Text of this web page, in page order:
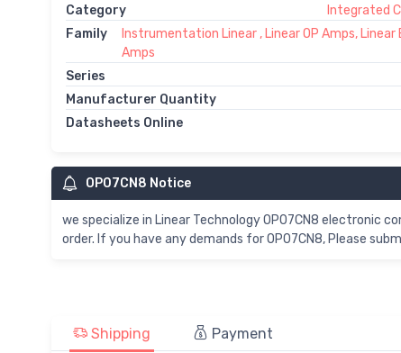
Category
Integrated
Family
Instrumentation Linear , Linear OP Amps, Linear
Amps
Series
Manufacturer Quantity
Datasheets Online
OP07CN8 Notice
we specialize in Linear Technology OP07CN8 electronic
order. If you have any demands for OP07CN8, Please
Shipping Payment